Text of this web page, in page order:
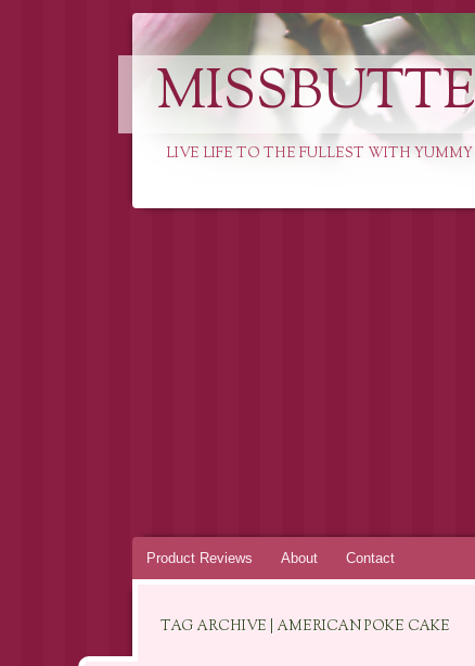
LIVE LIFE TO THE FULLEST WITH
Skip
to
Product Reviews About Contact
TAG ARCHIVE | AMERICAN POKE CAKE